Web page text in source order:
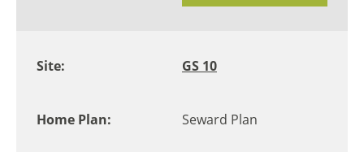
GS 10
Seward Plan